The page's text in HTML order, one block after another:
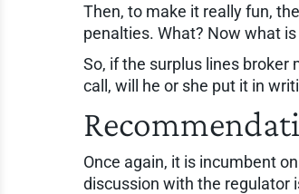
Then, to make it really fun,
penalties. What? Now what
So, if the surplus lines broker
call, will he or she put it in
Once again, it is incumbent
discussion with the regulator